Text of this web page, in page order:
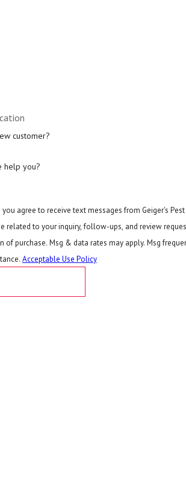
customer?
help you?
agree to receive text messages from Geiger's
to your inquiry, follow-ups, and review requests, via
of purchase. Msg & data rates may apply. Msg
Acceptable Use Policy